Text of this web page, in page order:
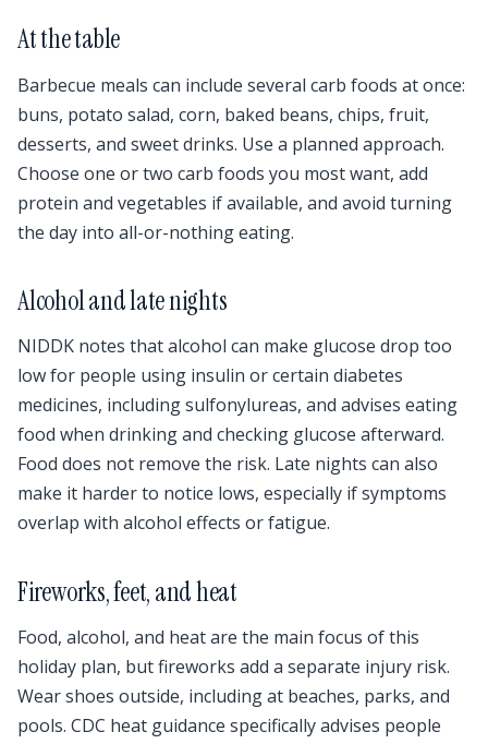
At the table
Barbecue meals can include several carb foods at once:
buns, potato salad, corn, baked beans, chips, fruit,
desserts, and sweet drinks. Use a planned approach.
Choose one or two carb foods you most want, add
protein and vegetables if available, and avoid turning
the day into all-or-nothing eating.
Alcohol and late nights
NIDDK notes that alcohol can make glucose drop too
low for people using insulin or certain diabetes
medicines, including sulfonylureas, and advises eating
food when drinking and checking glucose afterward.
Food does not remove the risk. Late nights can also
make it harder to notice lows, especially if symptoms
overlap with alcohol effects or fatigue.
Fireworks, feet, and heat
Food, alcohol, and heat are the main focus of this
holiday plan, but fireworks add a separate injury risk.
Wear shoes outside, including at beaches, parks, and
pools. CDC heat guidance specifically advises people